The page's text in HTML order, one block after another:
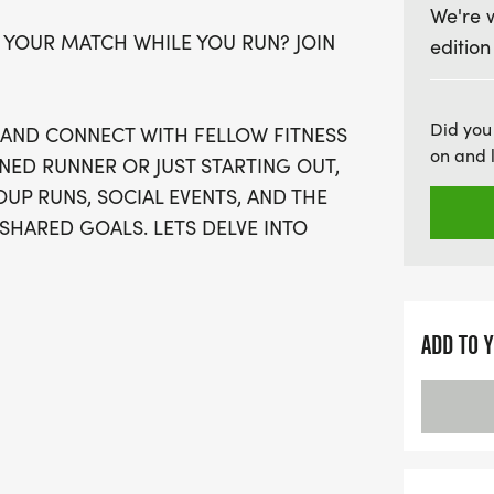
Don't miss your chance
spots available, be sure
if you wish, but the focus
every registrant will
finisher's medal, and
day of running,
MATCH WHILE YOU RUN? JOIN
CONNECT WITH FELLOW FITNESS
RUNNER OR JUST STARTING OUT,
RUNS, SOCIAL EVENTS, AND THE
GOALS. LETS DELVE INTO
OFF WAVES THE MOMENT THEY
We're
Did
on and
ADD TO